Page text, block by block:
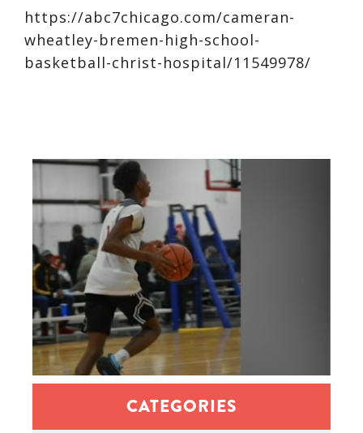
https://abc7chicago.com/cameran-
wheatley-bremen-high-school-
basketball-christ-hospital/11549978/
CATEGORIES